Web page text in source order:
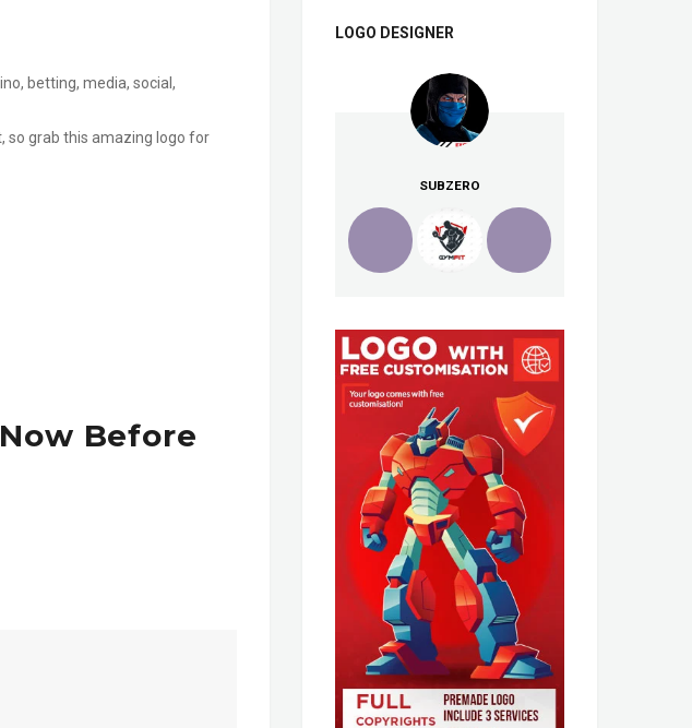
betting, media, social,
so grab this amazing logo for
Before
LOGO DESIGNER
SUBZERO